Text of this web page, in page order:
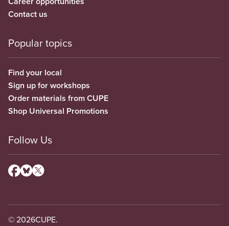
Contact us
Popular topics
Find your local
Sign up for workshops
Order materials from CUPE
Shop Universal Promotions
Follow Us
© 2026CUPE.